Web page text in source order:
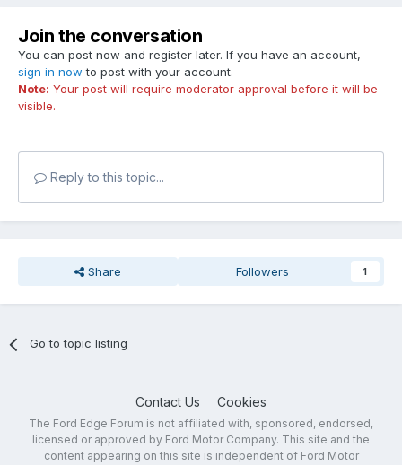
Join the conversation
You can post now and register later. If you have an account,
sign in now to post with your account.
Note: Your post will require moderator approval before it will be
visible.
Reply to this topic...
Share Followers 1
Go to topic listing
Contact Us Cookies
The Ford Edge Forum is not affiliated with, sponsored, endorsed,
licensed or approved by Ford Motor Company. This site and the
content appearing on this site is independent of Ford Motor